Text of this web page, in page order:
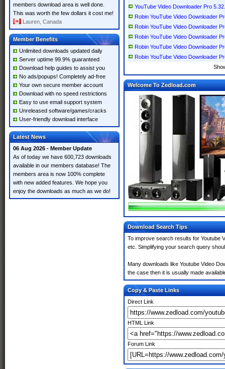
members download area is well done.
This was worth the few dollars it cost me!
Lauren, Canada
Member Benefits
Unlimited downloads updated daily
Server uptime 99.9% guaranteed
Download help guides to assist you
No ads/popups! Completely ad-free
Your own secure member account
Download with no speed restrictions
Easy to use email support system
Unreleased software/games/cracks
User-friendly download interface
Latest News
06 Aug 2026 - Member Update
As of today we have 600,723 downloads
available in our members database! The
members area is now 100% complete
with new added features. We hope you
enjoy the downloads as much as we do!
YouTube Video Downloader Pro
Robin YouTube Video Downloader
Robin YouTube Video Downloader
Robin YouTube Video Downloader
Robin YouTube Video Downloader
Robin YouTube Video Downloader
Welcome To Zedload.com
Download Search Tips
To improve search results for Youtube
etc. Simplifying your search query
Many downloads like Youtube Video
the case then it is usually made
Copy & Paste Links
Direct Link
HTML Link
Forum Link